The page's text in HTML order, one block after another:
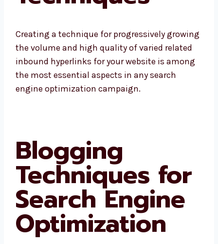
Creating a technique for progressively growing
the volume and high quality of varied related
inbound hyperlinks for your website is among
the most essential aspects in any search
engine optimization campaign.
Blogging
Techniques for
Search Engine
Optimization